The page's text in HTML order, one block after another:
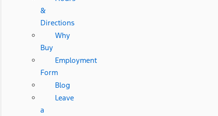
&
Directions
Why
Buy
Employment
Form
Blog
Leave
a